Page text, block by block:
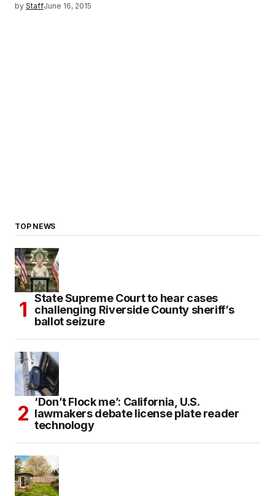
by StaffJune 16, 2015
TOP NEWS
State Supreme Court to hear cases
challenging Riverside County sheriff’s
ballot seizure
‘Don’t Flock me’: California, U.S.
lawmakers debate license plate reader
technology